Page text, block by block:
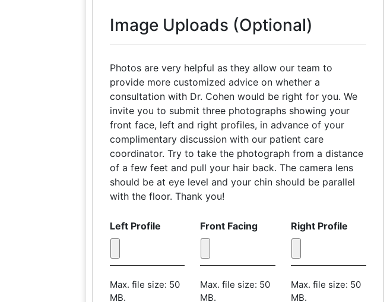
Image Uploads (Optional)
Photos are very helpful as they allow our team to
provide more customized advice on whether a
consultation with Dr. Cohen would be right for you. We
invite you to submit three photographs showing your
front face, left and right profiles, in advance of your
complimentary discussion with our patient care
coordinator. Try to take the photograph from a distance
of a few feet and pull your hair back. The camera lens
should be at eye level and your chin should be parallel
with the floor. Thank you!
Left Profile
Max. file size: 50
MB.
Front Facing
Max. file size: 50
MB.
Right Profile
Max. file size: 50
MB.